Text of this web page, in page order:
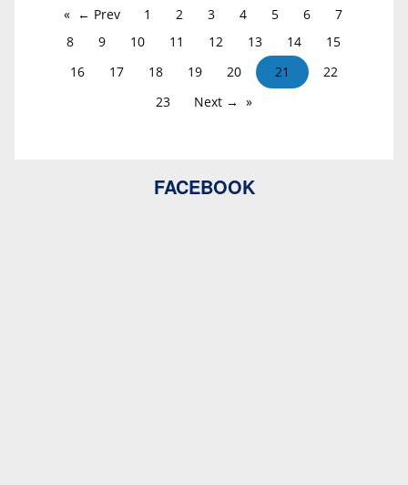
← Prev 1 2 3 4 5 6
7
8
9 10 11 12 13 14
15
16
17 18 19 20 21
22
23
Next →
FACEBOOK